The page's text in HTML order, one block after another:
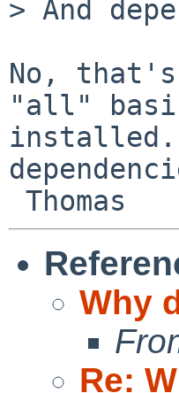
> And
No,
"all"
installed.
Why
Re: